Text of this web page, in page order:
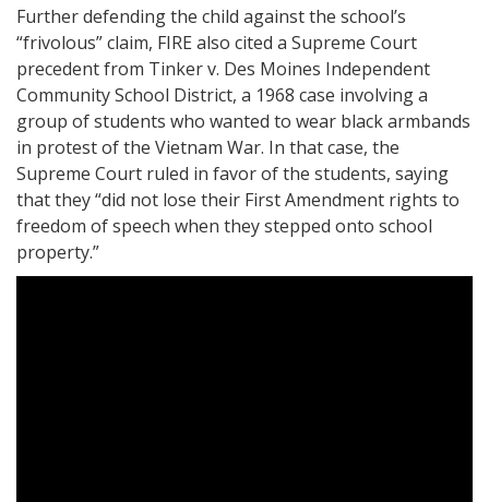
Further defending the child against the school’s
“frivolous” claim, FIRE also cited a Supreme Court
precedent from Tinker v. Des Moines Independent
Community School District, a 1968 case involving a
group of students who wanted to wear black armbands
in protest of the Vietnam War. In that case, the
Supreme Court ruled in favor of the students, saying
that they “did not lose their First Amendment rights to
freedom of speech when they stepped onto school
property.”